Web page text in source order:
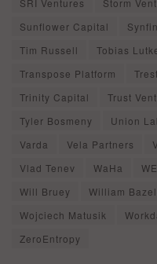
SRI Ventures
Storm
Sunflower Capital
Tim Russell
Tobias
Transpose Platform
Trinity Capital
Trust
Tyler Bosmeny
Union
Varda
Vela Partners
Vlad Tenev
WaHa
Will Bruey
William
Wojciech Matusik
ZeroEntropy